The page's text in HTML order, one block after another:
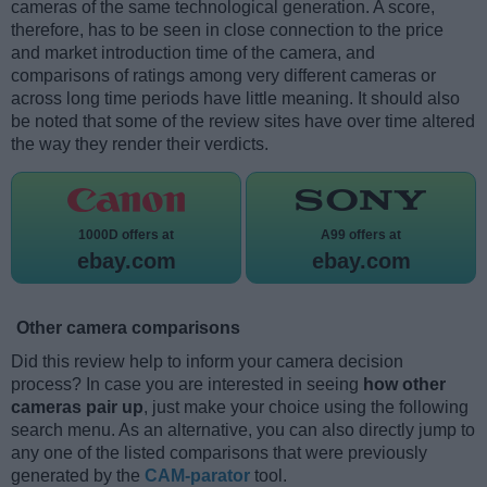
cameras of the same technological generation. A score,
therefore, has to be seen in close connection to the price
and market introduction time of the camera, and
comparisons of ratings among very different cameras or
across long time periods have little meaning. It should also
be noted that some of the review sites have over time altered
the way they render their verdicts.
1000D offers at
ebay.com
A99 offers at
ebay.com
Other camera comparisons
Did this review help to inform your camera decision
process? In case you are interested in seeing how other
cameras pair up, just make your choice using the following
search menu. As an alternative, you can also directly jump to
any one of the listed comparisons that were previously
generated by the CAM-parator tool.